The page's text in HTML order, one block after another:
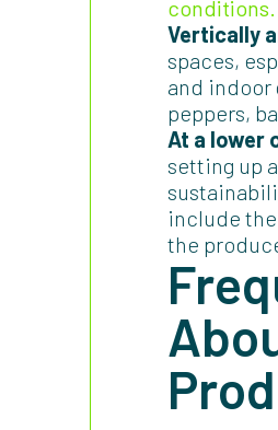
conditions.
Vertically
spaces,
and indoor
peppers,
At a lower
setting up
include
the